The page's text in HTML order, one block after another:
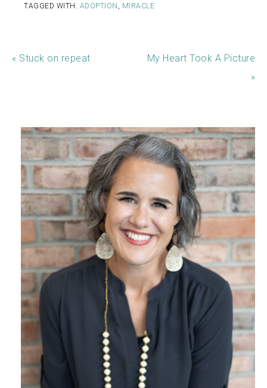
TAGGED WITH: ADOPTION MIRACLE
« Stuck on repeat
My Heart Took A Picture
»